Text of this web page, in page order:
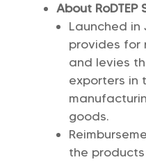
About RoDTEP
Launched in
provides for
and levies
exporters in
goods.
the